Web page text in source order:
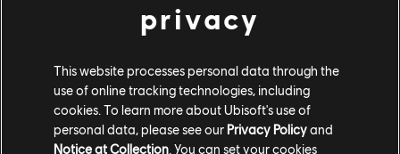
weekly challenges.
Summer content
privacy
This website processes personal data through the
use of online tracking technologies, including
cookies. To learn more about Ubisoft's use of
personal data, please see our Privacy Policyand
Notice at Collection. You can set your cookies